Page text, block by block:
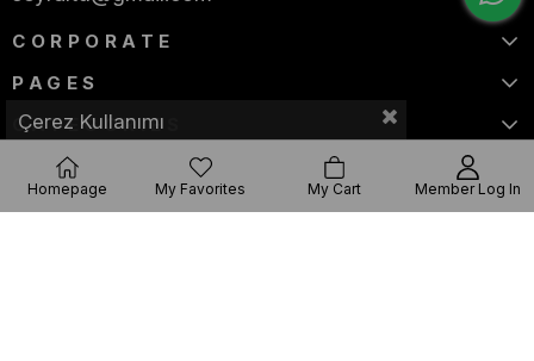
CORPORATE
PAGES
CATEGORIES
Çerez Kullanımı
Homepage My Favorites My Cart Member Log In